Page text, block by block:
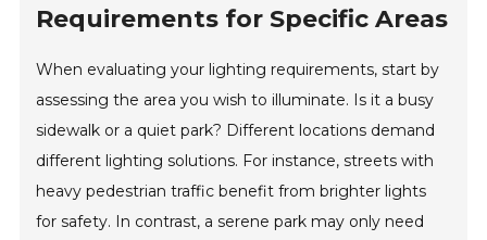
Requirements for Specific Areas
When evaluating your lighting requirements, start by
assessing the area you wish to illuminate. Is it a busy
sidewalk or a quiet park? Different locations demand
different lighting solutions. For instance, streets with
heavy pedestrian traffic benefit from brighter lights
for safety. In contrast, a serene park may only need